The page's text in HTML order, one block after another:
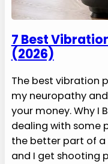
7 Best
(2026)
The best vibration
my neuropathy
your money. Why I
dealing with some
the better part of a
and I get shooting